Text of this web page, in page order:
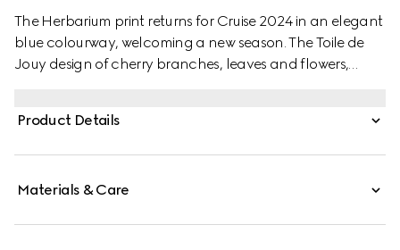
The Herbarium print returns for Cruise 2024 in an elegant
blue colourway, welcoming a new season. The Toile de
Jouy design of cherry branches, leaves and flowers,
to create a complete place setting.
Product Details
Materials & Care